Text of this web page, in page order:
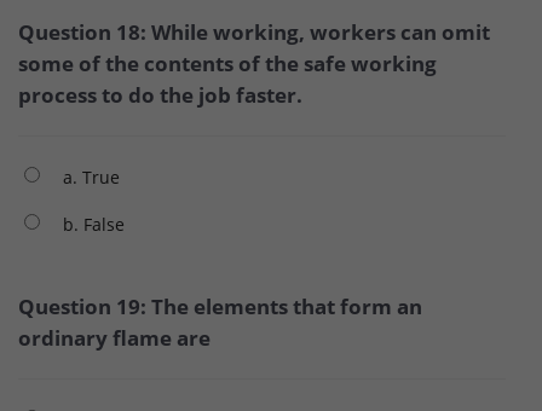
Question 18: While working, workers can omit
some of the contents of the safe working
process to do the job faster.
a. True
b. False
Question 19: The elements that form an
ordinary flame are